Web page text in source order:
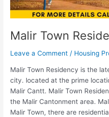
Malir Town
Leave a Comment / Housing
Malir Town Residency is the
city. located at the prime
Malir Cantt. Malir Town
the Malir Cantonment area.
Malir Town, there are